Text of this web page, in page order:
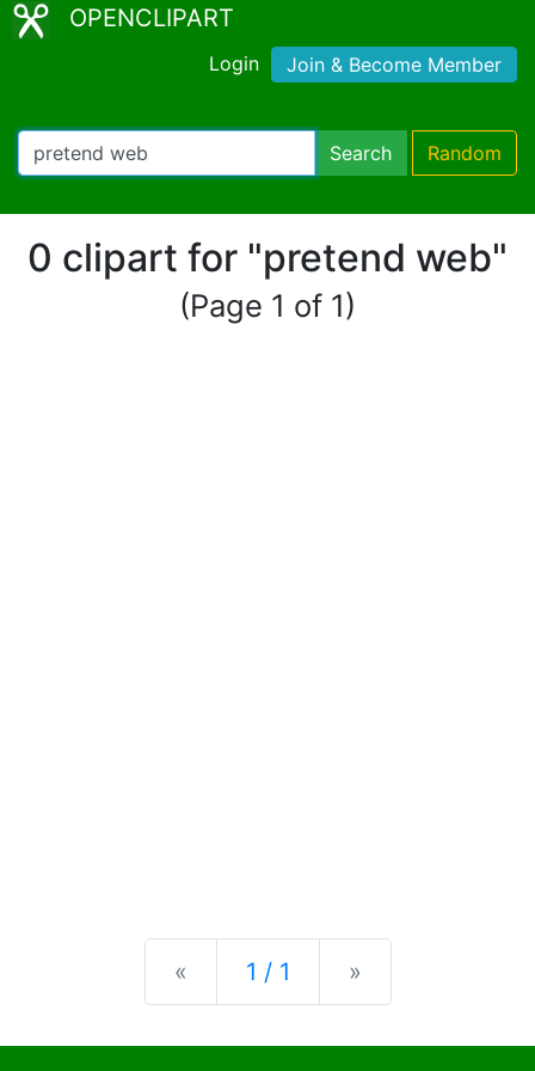
OPENCLIPART
Login Join & Become Member
Search Random
0 clipart for "pretend web"
(Page 1 of 1)
« Previous
1 / 1 »